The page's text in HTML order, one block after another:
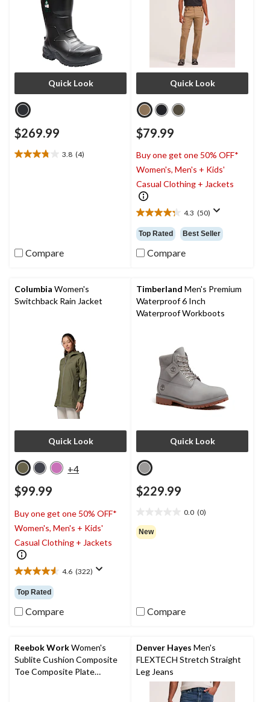
Quick Look
$269.99
3.8 (4)
3.8
Compare
Quick Look
$79.99
Buy one get one 50% OFF*
Women's, Men's + Kids'
Casual Clothing + Jackets
4.3 (50)
4.3
out
of
5
reviews
Top Rated Best Seller
Compare
Columbia Women's
Switchback Rain Jacket
Quick Look
+4
$99.99
Buy one get one 50% OFF*
Women's, Men's + Kids'
Casual Clothing + Jackets
4.6 (322)
4.6
out
of
5
reviews
Top Rated
Compare
Timberland Men's Premium
Waterproof 6 Inch
Waterproof Workboots
Quick Look
$229.99
0.0 (0)
out
of
New
Compare
Reebok WorkWomen's
Sublite Cushion Composite
Toe Composite Plate
Denver Hayes Men's
FLEXTECH Stretch Straight
Leg Jeans